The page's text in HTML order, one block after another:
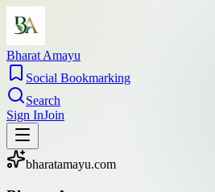
Bharat Amayu
Social Bookmarking
Search
Sign InJoin
bharatamayu.com